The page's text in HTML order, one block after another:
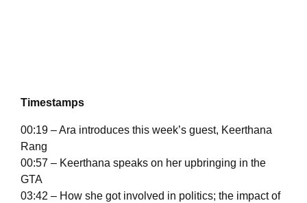
Timestamps
00:19 – Ara introduces this week’s guest, Keerthana
Rang
00:57 – Keerthana speaks on her upbringing in the
GTA
03:42 – How she got involved in politics; the impact of